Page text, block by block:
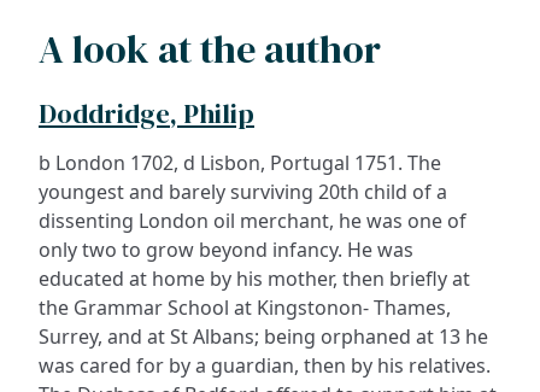
A look at the author
Doddridge, Philip
b London 1702, d Lisbon, Portugal 1751. The
youngest and barely surviving 20th child of a
dissenting London oil merchant, he was one of
only two to grow beyond infancy. He was
educated at home by his mother, then briefly at
the Grammar School at Kingstonon- Thames,
Surrey, and at St Albans; being orphaned at 13 he
was cared for by a guardian, then by his relatives.